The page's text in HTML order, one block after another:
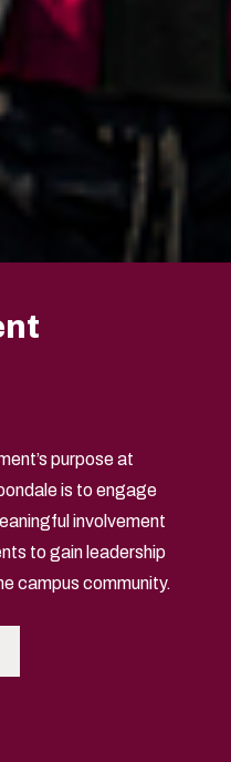
purpose at
is to engage
involvement
to gain leadership
campus community.